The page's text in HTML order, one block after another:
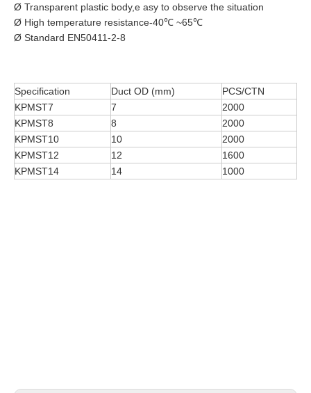
Ø Transparent plastic body,e asy to observe the situation
Ø High temperature resistance-40℃ ~65℃
Ø Standard EN50411-2-8
Specification Duct OD (mm)
PCS/CTN
KPMST7
7
2000
KPMST8
8
2000
KPMST10
10
2000
KPMST12
12
1600
KPMST14
14 1000